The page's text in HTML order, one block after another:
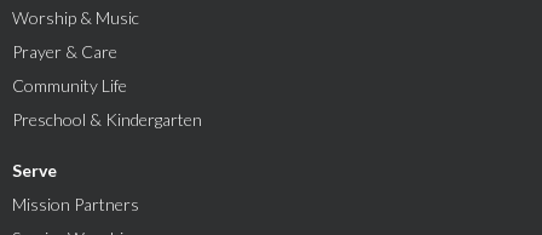
Worship & Music
Prayer & Care
Community Life
Preschool & Kindergarten
Serve
Mission Partners